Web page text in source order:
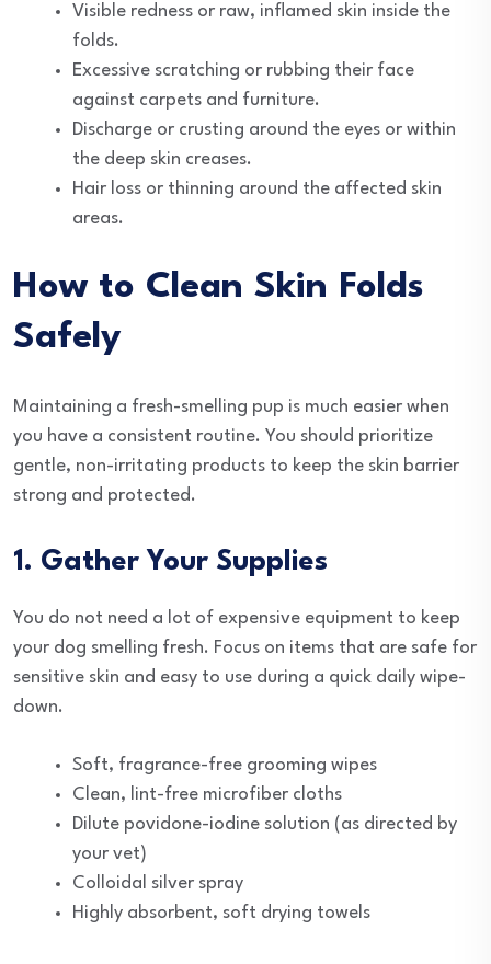
Visible redness or raw, inflamed skin inside the
folds.
Excessive scratching or rubbing their face
against carpets and furniture.
Discharge or crusting around the eyes or within
the deep skin creases.
Hair loss or thinning around the affected skin
areas.
How to Clean Skin Folds
Safely
Maintaining a fresh-smelling pup is much easier when
you have a consistent routine. You should prioritize
gentle, non-irritating products to keep the skin barrier
strong and protected.
1. Gather Your Supplies
You do not need a lot of expensive equipment to keep
your dog smelling fresh. Focus on items that are safe for
sensitive skin and easy to use during a quick daily wipe-
down.
Soft, fragrance-free grooming wipes
Clean, lint-free microfiber cloths
Dilute povidone-iodine solution (as directed by
your vet)
Colloidal silver spray
Highly absorbent, soft drying towels